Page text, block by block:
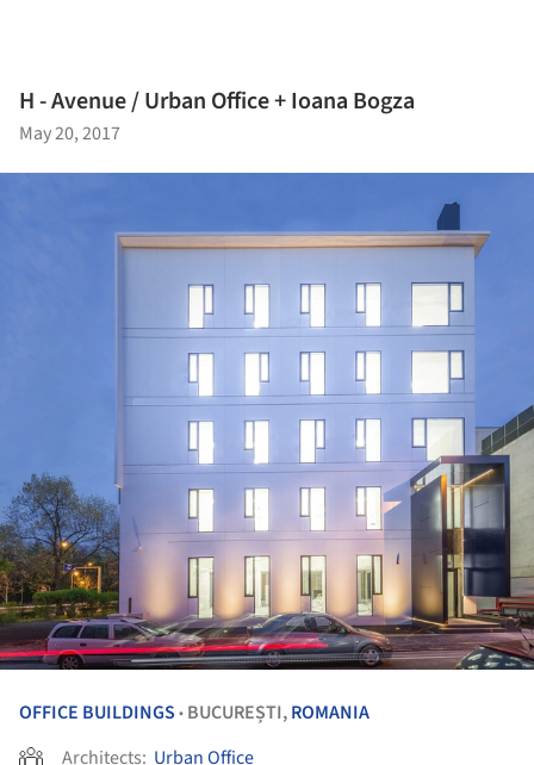
H - Avenue / Urban Office + Ioana Bogza
May 20, 2017
OFFICE BUILDINGS • BUCUREȘTI,ROMANIA
Architects: Urban Office